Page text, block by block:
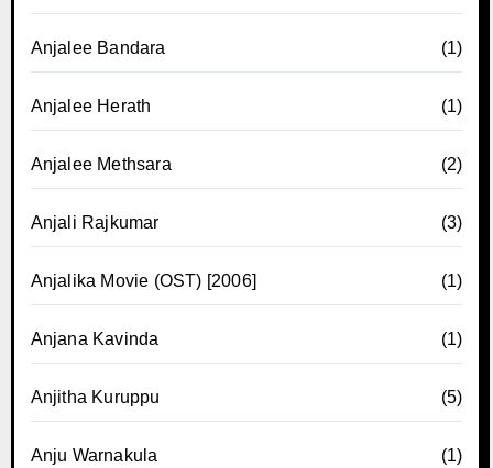
Anjalee Bandara (1)
Anjalee Herath (1)
Anjalee Methsara (2)
Anjali Rajkumar (3)
Anjalika Movie (OST) [2006] (1)
Anjana Kavinda (1)
Anjitha Kuruppu (5)
Anju Warnakula (1)